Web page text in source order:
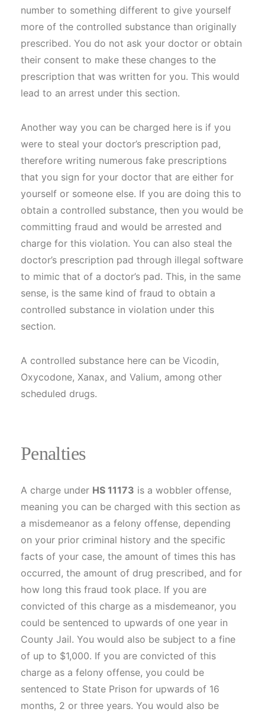
number to something different to give yourself
more of the controlled substance than originally
prescribed. You do not ask your doctor or obtain
their consent to make these changes to the
prescription that was written for you. This would
lead to an arrest under this section.
Another way you can be charged here is if you
were to steal your doctor’s prescription pad,
therefore writing numerous fake prescriptions
that you sign for your doctor that are either for
yourself or someone else. If you are doing this to
obtain a controlled substance, then you would be
committing fraud and would be arrested and
charge for this violation. You can also steal the
doctor’s prescription pad through illegal software
to mimic that of a doctor’s pad. This, in the same
sense, is the same kind of fraud to obtain a
controlled substance in violation under this
section.
A controlled substance here can be Vicodin,
Oxycodone, Xanax, and Valium, among other
scheduled drugs.
Penalties
A charge under HS 11173 is a wobbler offense,
meaning you can be charged with this section as
a misdemeanor as a felony offense, depending
on your prior criminal history and the specific
facts of your case, the amount of times this has
occurred, the amount of drug prescribed, and for
how long this fraud took place. If you are
convicted of this charge as a misdemeanor, you
could be sentenced to upwards of one year in
County Jail. You would also be subject to a fine
of up to $1,000. If you are convicted of this
charge as a felony offense, you could be
sentenced to State Prison for upwards of 16
months, 2 or three years. You would also be